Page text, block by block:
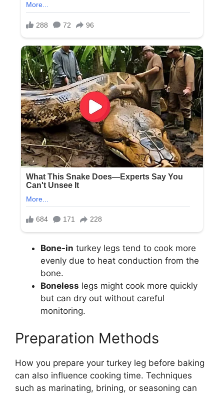
Bone-in turkey legs tend to cook more
evenly due to heat conduction from the
bone.
Boneless legs might cook more quickly
but can dry out without careful
monitoring.
Preparation Methods
How you prepare your turkey leg before baking
can also influence cooking time. Techniques
such as marinating, brining, or seasoning can